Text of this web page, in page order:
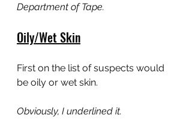
Department of Tape.
Oily/Wet Skin
First on the list of suspects would
be oily or wet skin.
Obviously, I underlined it.